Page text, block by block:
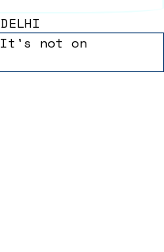
It's not on